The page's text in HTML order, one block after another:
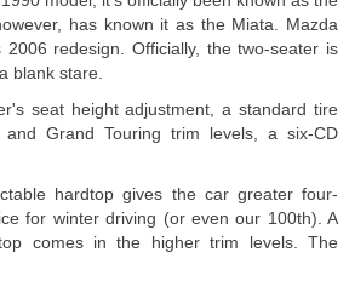
has known it as the Miata. Mazda
redesign. Officially, the two-seater is
blank stare.
seat height adjustment, a standard tire
Grand Touring trim levels, a six-CD
hardtop gives the car greater four-
for winter driving (or even our 100th). A
comes in the higher trim levels. The